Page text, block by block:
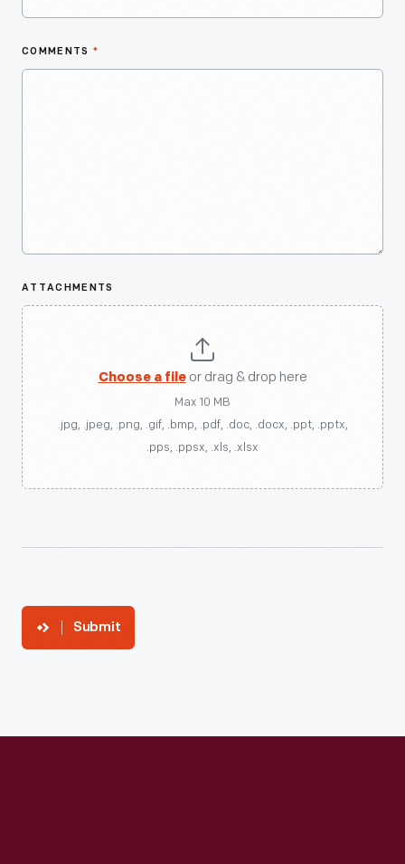
COMMENTS *
ATTACHMENTS
Choose a fileor drag & drop here
Max 10 MB
.jpg, .jpeg, .png, .gif, .bmp, .pdf, .doc, .docx, .ppt, .pptx,
.pps, .ppsx, .xls, .xlsx
Submit